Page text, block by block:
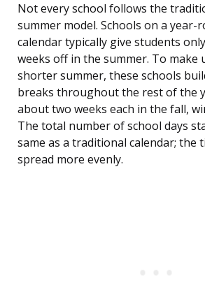
Not every school follows the
summer model. Schools on a year-
calendar typically give students
weeks off in the summer. To make
shorter summer, these schools
breaks throughout the rest of the
about two weeks each in the fall,
The total number of school days
same as a traditional calendar; the
spread more evenly.